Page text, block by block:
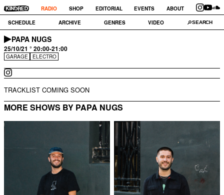
RADIO SHOP EDITORIAL EVENTS
ABOUT
SCHEDULE
ARCHIVE GENRES VIDEO
PAPA NUGS
25/10/21 ° 20:00-21:00
GARAGE ELECTRO
TRACKLIST COMING SOON
MORE SHOWS BY PAPA NUGS